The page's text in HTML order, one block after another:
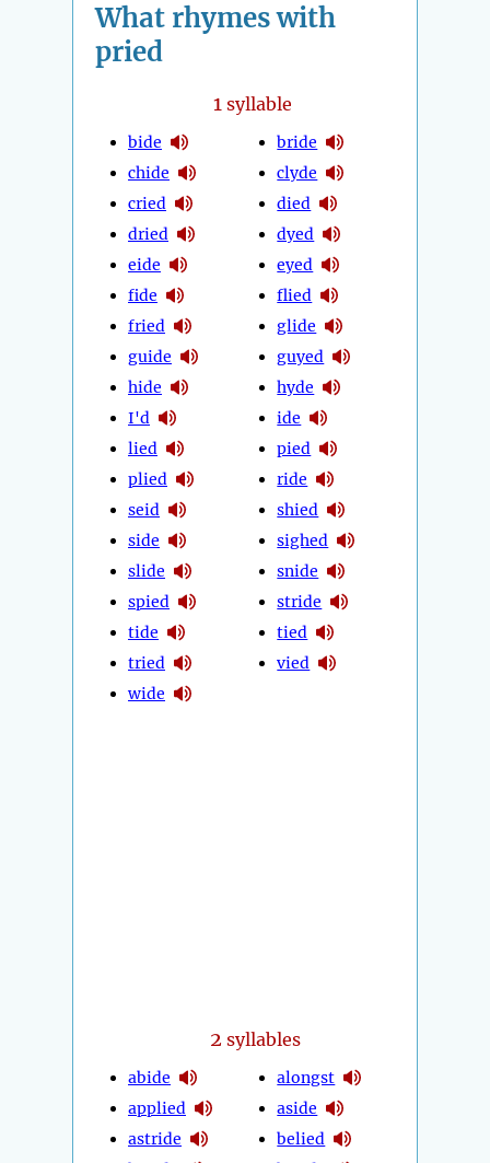
What rhymes with
pried
1syllable
bide
chide
cried
dried
eide
fide
fried
guide
hide
I'd
lied
plied
seid
side
slide
spied
tide
tried
wide
bride
clyde
died
dyed
eyed
flied
glide
guyed
hyde
ide
pied
ride
shied
sighed
snide
stride
tied
vied
2 syllables
abide
applied
astride
alongst
aside
belied